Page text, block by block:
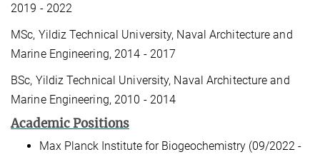
2019 - 2022
MSc, Yildiz Technical University, Naval Architecture and
Marine Engineering, 2014 - 2017
BSc, Yildiz Technical University, Naval Architecture and
Marine Engineering, 2010 - 2014
Academic Positions
Max Planck Institute for Biogeochemistry (09/2022 -